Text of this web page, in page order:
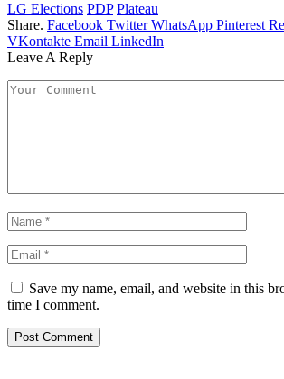
LG Elections PDP Plateau
Share. Facebook Twitter WhatsApp Pinterest
VKontakte Email LinkedIn
Leave A Reply
Save my name, email, and website in this
time I comment.